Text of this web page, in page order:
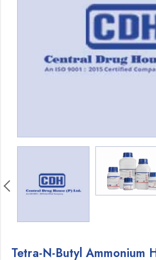
Tetra-N-Butyl Ammonium